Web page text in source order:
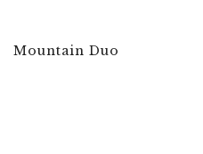
Mountain Duo